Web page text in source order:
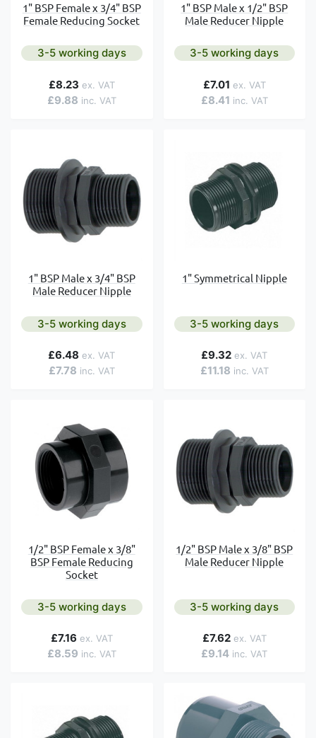
1" BSP Female x 3/4" BSP
Female Reducing Socket
3-5 working days
£9.88
£8.23
1" BSP Male x 1/2" BSP
Male Reducer Nipple
3-5 working days
£8.41
£7.01
1" BSP Male x 3/4" BSP
Male Reducer Nipple
3-5 working days
£7.78
£6.48
1" Symmetrical Nipple
3-5 working days
£11.18
£9.32
1/2" BSP Female x 3/8"
BSP Female Reducing
Socket
3-5 working days
£8.59
£7.16
1/2" BSP Male x 3/8" BSP
Male Reducer Nipple
3-5 working days
£9.14
£7.62